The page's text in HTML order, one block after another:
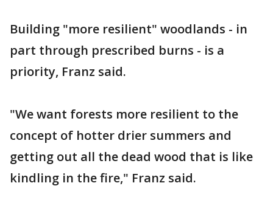
Building "more resilient" woodlands - in
part through prescribed burns - is a
priority, Franz said.
"We want forests more resilient to the
concept of hotter drier summers and
getting out all the dead wood that is like
kindling in the fire," Franz said.